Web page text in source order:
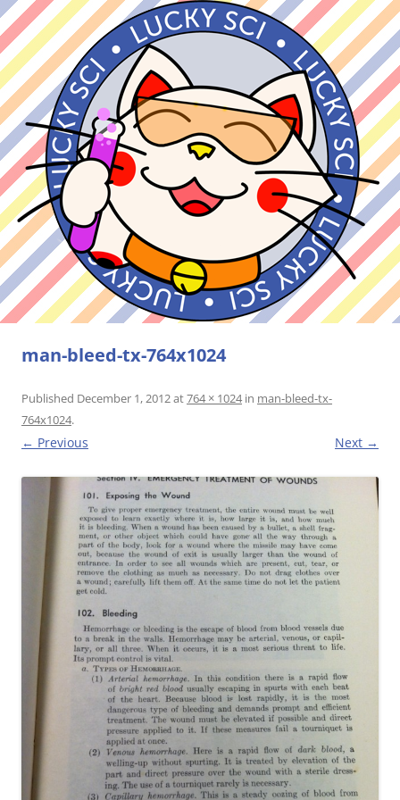
man-bleed-tx-764x1024
Published December 1, 2012at764 × 1024in man-bleed-tx-
764x1024.
← Previous Next →